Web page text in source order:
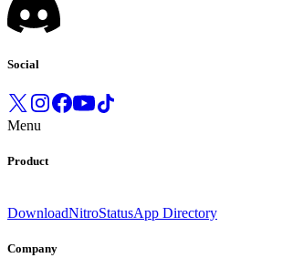
Social
Menu
Product
DownloadNitroStatusApp Directory
Company